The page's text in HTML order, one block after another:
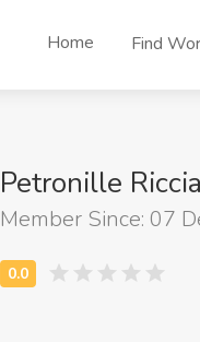
Home Find
Petronille
Member Since: 07